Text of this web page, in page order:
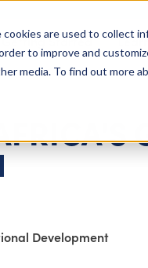
are used to collect
to improve and
media. To find out more
Getting Started
Development